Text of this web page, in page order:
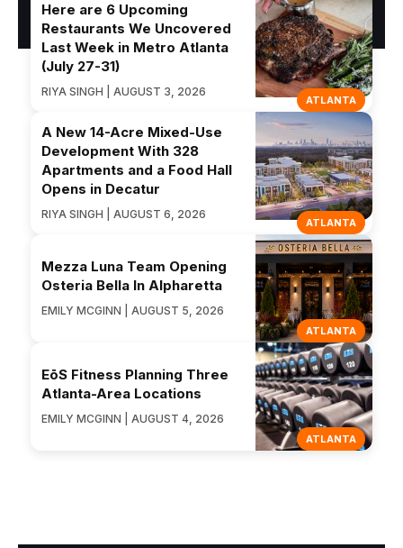
ATLANTA
Here are 6 Upcoming
Restaurants We Uncovered
Last Week in Metro Atlanta
(July 27-31)
RIYA SINGH | AUGUST 3, 2026
ATLANTA
A New 14-Acre Mixed-Use
Development With 328
Apartments and a Food Hall
Opens in Decatur
RIYA SINGH | AUGUST 6, 2026
ATLANTA
Mezza Luna Team Opening
Osteria Bella In Alpharetta
EMILY MCGINN | AUGUST 5, 2026
ATLANTA
EōS Fitness Planning Three
Atlanta-Area Locations
EMILY MCGINN | AUGUST 4, 2026